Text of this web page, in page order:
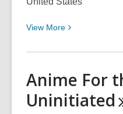
View More View
about
This
Day
Anime For
Uninitiated